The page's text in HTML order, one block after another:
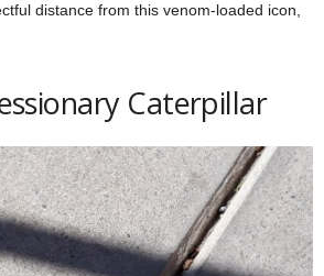
distance from this venom-loaded icon,
Caterpillar